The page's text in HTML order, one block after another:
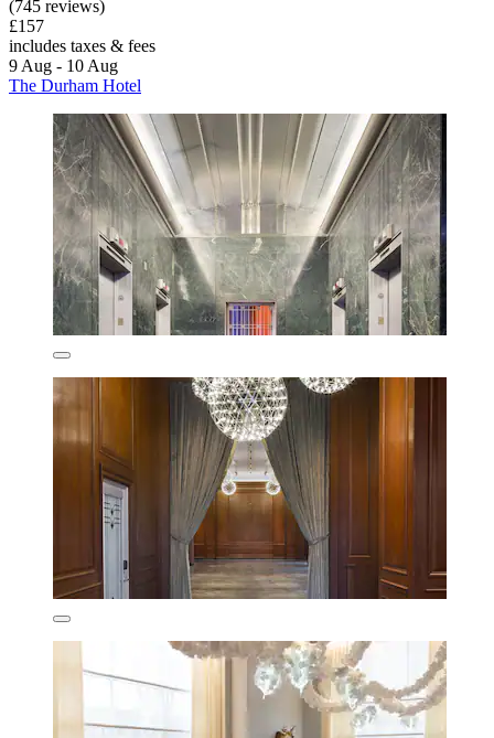
(745 reviews)
£157
includes taxes & fees
9 Aug - 10 Aug
The Durham Hotel